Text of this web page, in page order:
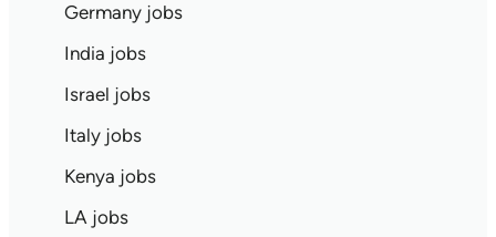
Germany jobs
India jobs
Israel jobs
Italy jobs
Kenya jobs
LA jobs